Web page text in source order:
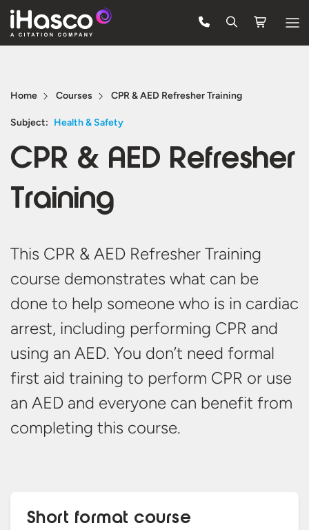
Courses
Pricing
Company
Home Courses CPR & AED Refresher Training
Subject: Health & Safety
CPR & AED Refresher
Training
This CPR & AED Refresher Training
course demonstrates what can be
done to help someone who is in cardiac
arrest, including performing CPR and
using an AED. You don’t need formal
first aid training to perform CPR or use
an AED and everyone can benefit from
completing this course.
Short format course